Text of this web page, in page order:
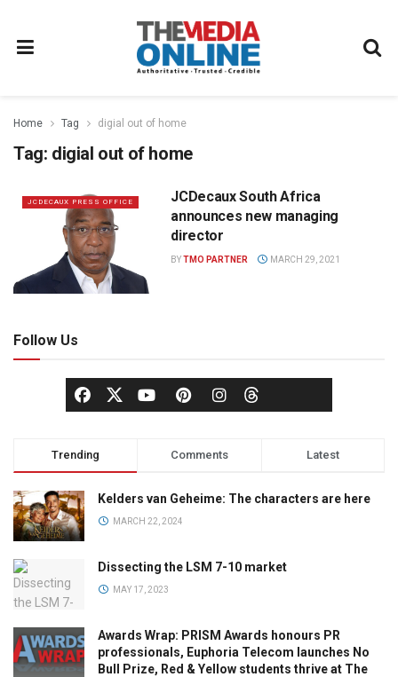
Home Tag digial out of home
Tag: digial out of home
JCDECAUX PRESS OFFICE
JCDecaux South Africa
announces new managing
director
BYTMO PARTNER MARCH 29, 2021
Follow Us
Trending Comments Latest
Kelders van Geheime: The characters are here
MARCH 22, 2024
Dissecting the LSM 7-10 market
MAY 17, 2023
Awards Wrap: PRISM Awards honours PR
professionals, Euphoria Telecom launches No
Bull Prize, Red & Yellow students thrive at The